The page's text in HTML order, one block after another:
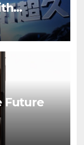
Fast
Future